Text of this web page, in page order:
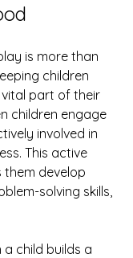
is more than
children
part of their
children engage
involved in
This active
them develop
solving skills,
a child builds a